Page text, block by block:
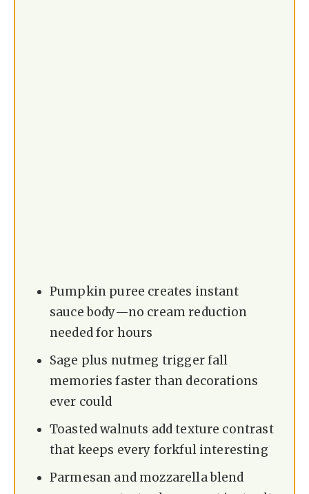
Pumpkin puree creates instant
sauce body—no cream reduction
needed for hours
Sage plus nutmeg trigger fall
memories faster than decorations
ever could
Toasted walnuts add texture contrast
that keeps every forkful interesting
Parmesan and mozzarella blend